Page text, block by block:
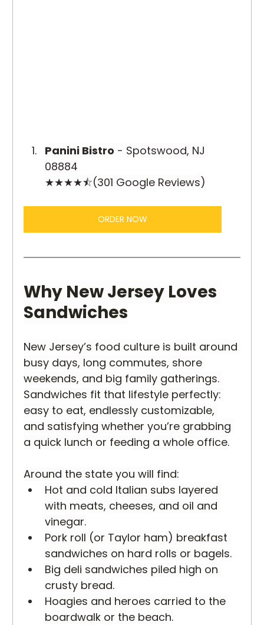
Panini Bistro - Spotswood, NJ
08884
★★★★⯪(301 Google Reviews)
ORDER NOW
Why New Jersey Loves
Sandwiches
New Jersey’s food culture is built around
busy days, long commutes, shore
weekends, and big family gatherings.
Sandwiches fit that lifestyle perfectly:
easy to eat, endlessly customizable,
and satisfying whether you’re grabbing
a quick lunch or feeding a whole office.
Around the state you will find:
Hot and cold Italian subs layered
with meats, cheeses, and oil and
vinegar.
Pork roll (or Taylor ham) breakfast
sandwiches on hard rolls or bagels.
Big deli sandwiches piled high on
crusty bread.
Hoagies and heroes carried to the
boardwalk or the beach.